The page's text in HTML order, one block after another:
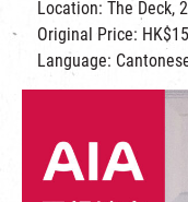
Location: The Deck,
Original Price:
Language: